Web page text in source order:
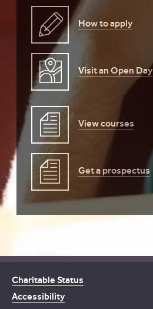
How to apply
Visit an Open Day
View courses
Get a prospectus
Charitable Status
Accessibility